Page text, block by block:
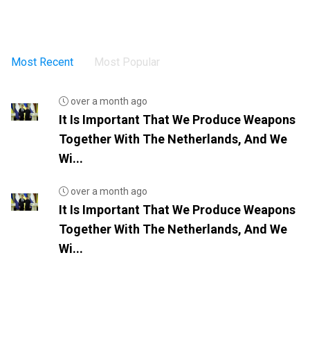
Most Recent Most Popular
over a month ago
It Is Important That We Produce Weapons
Together With The Netherlands, And We
Wi...
over a month ago
It Is Important That We Produce Weapons
Together With The Netherlands, And We
Wi...